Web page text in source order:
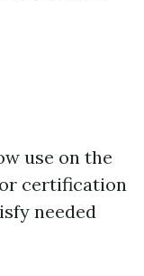
use on the
certification
needed